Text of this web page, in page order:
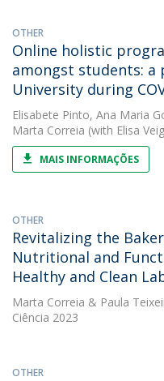
OTHER
Online holistic
amongst students: a
University during
Elisabete Pinto, Ana Maria
Marta Correia (with Elisa
MAIS INFORMAÇÕES
OTHER
Revitalizing the
Nutritional and
Healthy and Clean
Marta Correia & Paula
Ciência 2023
OTHER